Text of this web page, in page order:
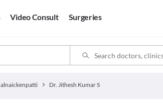
Video Consult Surgeries
Dr. Jithesh Kumar S